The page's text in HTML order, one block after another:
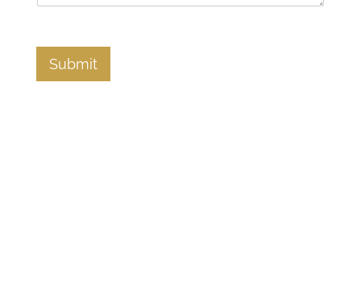
Submit